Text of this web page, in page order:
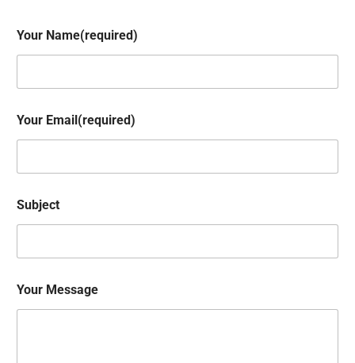
Your Name(required)
Your Email(required)
Subject
Your Message